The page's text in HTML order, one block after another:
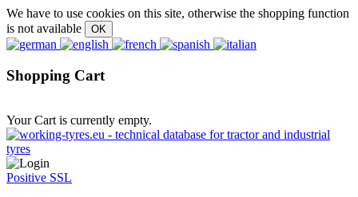
We have to use cookies on this site, otherwise the shopping function
is not available
Shopping Cart
Your Cart is currently empty.
Positive SSL